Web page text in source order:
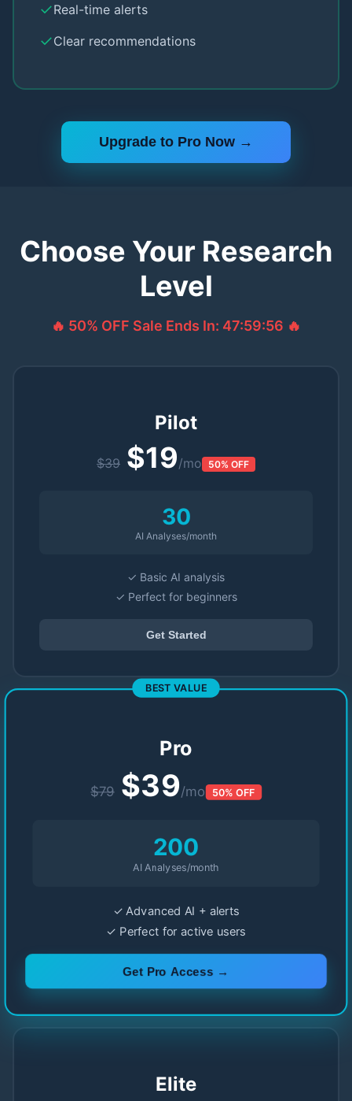
✓Real-time alerts
✓Clear recommendations
Upgrade to Pro Now →
Choose Your Research
Level
🔥 50% OFF Sale Ends In: 47:59:55 🔥
Pilot
$39 $19/mo 50% OFF
30
AI Analyses/month
✓ Basic AI analysis
✓ Perfect for beginners
Get Started
BEST VALUE
Pro
$79 $39/mo 50% OFF
200
AI Analyses/month
✓ Advanced AI + alerts
✓ Perfect for active users
Get Pro Access →
Elite